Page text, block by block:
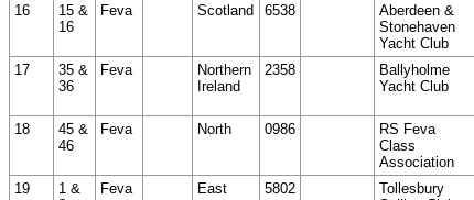
16
15 &
16
Feva Scotland 6538
Aberdeen &
Stonehaven
Yacht Club
17
35 &
36
Feva
Northern
Ireland
2358
Ballyholme
Yacht Club
18
45 &
46
Feva North 0986
RS Feva
Class
Association
19
1 &
Feva East 5802
Tollesbury